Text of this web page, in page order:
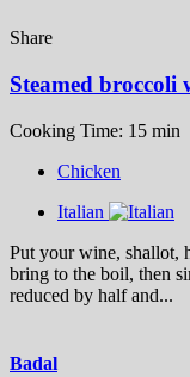
Share
Steamed broccoli
Cooking Time: 15 min
Chicken
Italian
Put your wine, shallot,
bring to the boil, then
reduced by half and...
Badal